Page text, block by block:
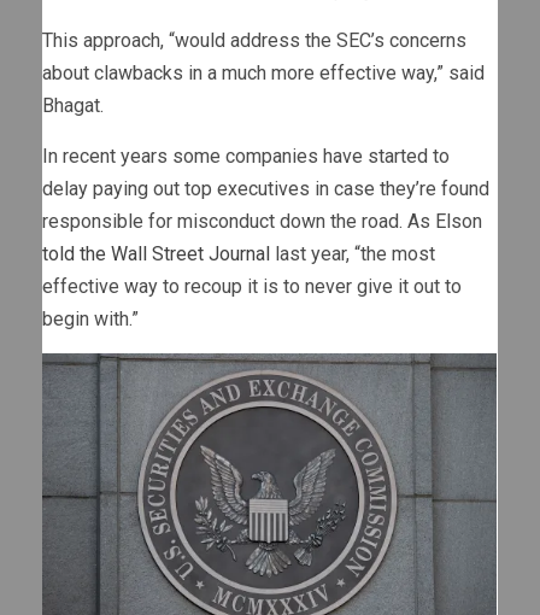
This approach, “would address the SEC’s concerns
about clawbacks in a much more effective way,” said
Bhagat.
In recent years some companies have started to
delay paying out top executives in case they’re found
responsible for misconduct down the road. As Elson
told the Wall Street Journal last year, “the most
effective way to recoup it is to never give it out to
begin with.”